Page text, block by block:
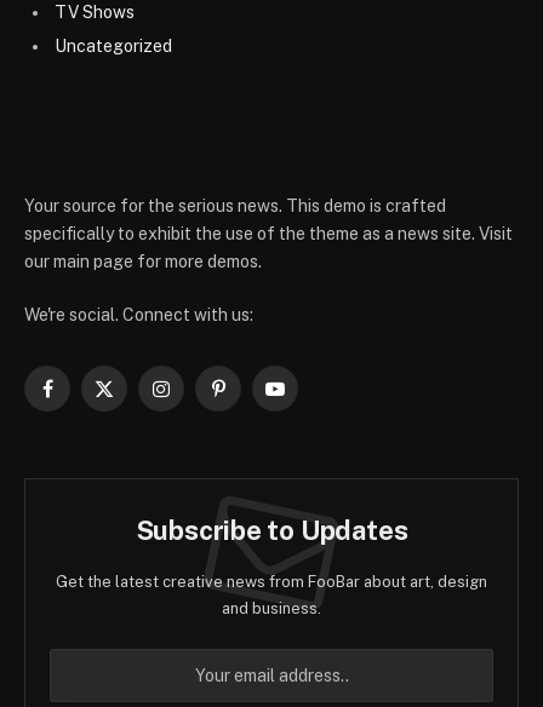
TV Shows
Uncategorized
Your source for the serious news. This demo is crafted
specifically to exhibit the use of the theme as a news site. Visit
our main page for more demos.
We're social. Connect with us:
Facebook
X
InstagramPinterestYouTube
Subscribe to Updates
Get the latest creative news from FooBar about art, design
and business.